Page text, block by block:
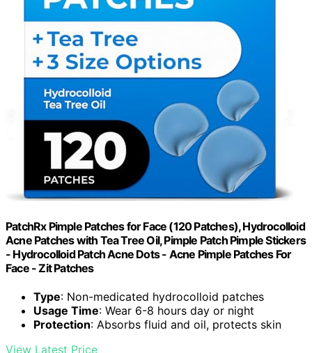
PatchRx Pimple Patches for Face (120 Patches), Hydrocolloid
Acne Patches with Tea Tree Oil, Pimple Patch Pimple Stickers
- Hydrocolloid Patch Acne Dots - Acne Pimple Patches For
Face - Zit Patches
Type: Non-medicated hydrocolloid patches
Usage Time: Wear 6-8 hours day or night
Protection: Absorbs fluid and oil, protects skin
View Latest Price